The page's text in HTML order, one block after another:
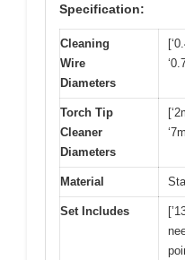
Specification:
Cleaning
Wire
Diameters
Torch Tip
Cleaner
Diameters
Material
Set Includes